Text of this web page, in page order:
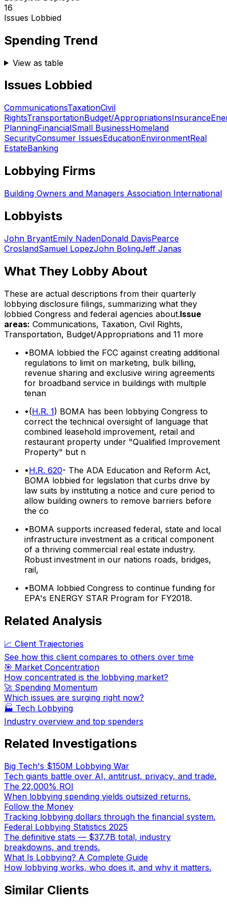
16
Issues Lobbied
Spending Trend
View as table
Issues Lobbied
CommunicationsTaxationCivil
RightsTransportationBudget/AppropriationsInsurance
PlanningFinancialSmall BusinessHomeland
SecurityConsumer IssuesEducationEnvironmentReal
EstateBanking
Lobbying Firms
Building Owners and Managers Association International
Lobbyists
John BryantEmily NadenDonald DavisPearce
CroslandSamuel LopezJohn BolingJeff Janas
What They Lobby About
These are actual descriptions from their quarterly
lobbying disclosure filings, summarizing what they
lobbied Congress and federal agencies about.Issue
areas: Communications, Taxation, Civil Rights,
Transportation, Budget/Appropriations and 11 more
•BOMA lobbied the FCC against creating additional
regulations to limit on marketing, bulk billing,
revenue sharing and exclusive wiring agreements
for broadband service in buildings with multiple
tenan
•(H.R. 1) BOMA has been lobbying Congress to
correct the technical oversight of language that
combined leasehold improvement, retail and
restaurant property under "Qualified Improvement
Property" but n
•H.R. 620- The ADA Education and Reform Act,
BOMA lobbied for legislation that curbs drive by
law suits by instituting a notice and cure period to
allow building owners to remove barriers before
the co
•BOMA supports increased federal, state and local
infrastructure investment as a critical component
of a thriving commercial real estate industry.
Robust investment in our nations roads, bridges,
rail,
•BOMA lobbied Congress to continue funding for
EPA's ENERGY STAR Program for FY2018.
Related Analysis
📈 Client Trajectories
See how this client compares to others over time
🎯 Market Concentration
How concentrated is the lobbying market?
🚀 Spending Momentum
Which issues are surging right now?
🏭 Tech Lobbying
Industry overview and top spenders
Related Investigations
Big Tech's $150M Lobbying War
Tech giants battle over AI, antitrust, privacy, and trade.
The 22,000% ROI
When lobbying spending yields outsized returns.
Follow the Money
Tracking lobbying dollars through the financial system.
Federal Lobbying Statistics 2025
The definitive stats — $37.7B total, industry
breakdowns, and trends.
What Is Lobbying? A Complete Guide
How lobbying works, who does it, and why it matters.
Similar Clients